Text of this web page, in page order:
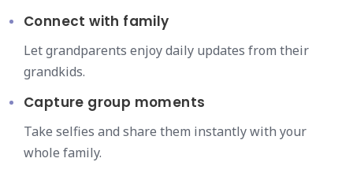
Connect with family
Let grandparents enjoy daily updates from their
grandkids.
Capture group moments
Take selfies and share them instantly with your
whole family.